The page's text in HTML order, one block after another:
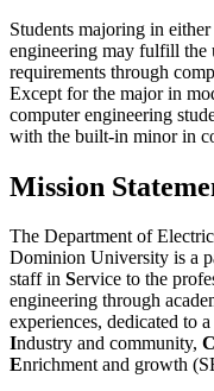
Students majoring in
engineering may fulfill the
requirements through
Except for the major in
computer engineering
with the built-in minor in
Mission
The Department of
Dominion University is a
staff in Service to the
engineering through
experiences, dedicated to a
Industry and community, C
Enrichment and growth